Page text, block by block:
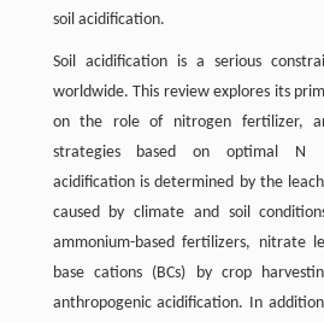
soil acidification.
Soil acidification is a serious
worldwide. This review explores its
on the role of nitrogen fertilizer,
strategies based on optimal N
acidification is determined by the
caused by climate and soil
ammonium-based fertilizers, nitrate
base cations (BCs) by crop
anthropogenic acidification. In